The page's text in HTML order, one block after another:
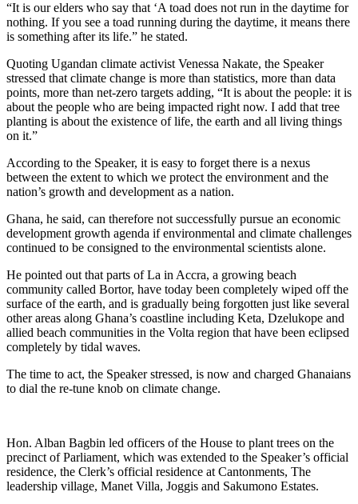
“It is our elders who say that ‘A toad does not run in the daytime for
nothing. If you see a toad running during the daytime, it means there
is something after its life.” he stated.
Quoting Ugandan climate activist Venessa Nakate, the Speaker
stressed that climate change is more than statistics, more than data
points, more than net-zero targets adding, “It is about the people: it is
about the people who are being impacted right now. I add that tree
planting is about the existence of life, the earth and all living things
on it.”
According to the Speaker, it is easy to forget there is a nexus
between the extent to which we protect the environment and the
nation’s growth and development as a nation.
Ghana, he said, can therefore not successfully pursue an economic
development growth agenda if environmental and climate challenges
continued to be consigned to the environmental scientists alone.
He pointed out that parts of La in Accra, a growing beach
community called Bortor, have today been completely wiped off the
surface of the earth, and is gradually being forgotten just like several
other areas along Ghana’s coastline including Keta, Dzelukope and
allied beach communities in the Volta region that have been eclipsed
completely by tidal waves.
The time to act, the Speaker stressed, is now and charged Ghanaians
to dial the re-tune knob on climate change.
Hon. Alban Bagbin led officers of the House to plant trees on the
precinct of Parliament, which was extended to the Speaker’s official
residence, the Clerk’s official residence at Cantonments, The
leadership village, Manet Villa, Joggis and Sakumono Estates.